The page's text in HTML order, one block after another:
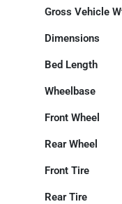
Gross Vehicle
Dimensions
Bed Length
Wheelbase
Front Wheel
Rear Wheel
Front Tire
Rear Tire